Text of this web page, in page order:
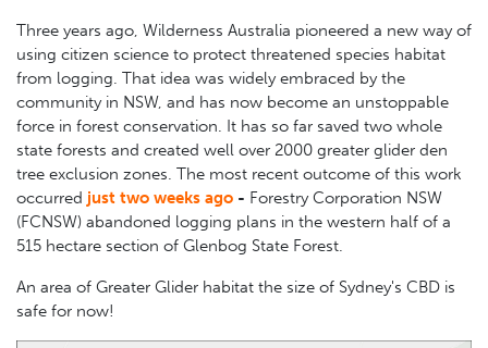
Three years ago, Wilderness Australia pioneered a new way of
using citizen science to protect threatened species habitat
from logging. That idea was widely embraced by the
community in NSW, and has now become an unstoppable
force in forest conservation. It has so far saved two whole
state forests and created well over 2000 greater glider den
tree exclusion zones. The most recent outcome of this work
occurred just two weeks ago - Forestry Corporation NSW
(FCNSW) abandoned logging plans in the western half of a
515 hectare section of Glenbog State Forest.
An area of Greater Glider habitat the size of Sydney's CBD is
safe for now!